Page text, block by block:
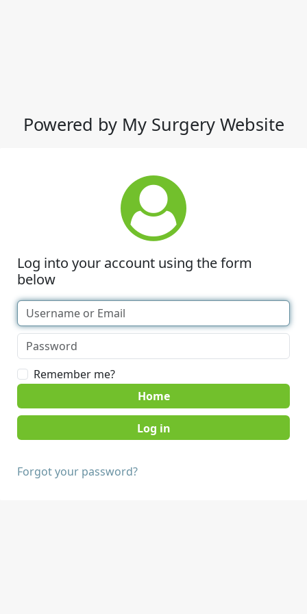
Powered by My Surgery Website
Log into your account using the form
below
Remember me?
Home
Forgot your password?